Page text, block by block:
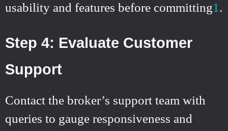
usability and features before committing1 .
Step 4: Evaluate Customer
Support
Contact the broker’s support team with
queries to gauge responsiveness and